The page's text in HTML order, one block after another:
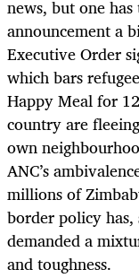
news, but one
announcement a
Executive Order
which bars
Happy Meal for
country are
own
ANC’s
millions of
border policy
demanded a
and toughness.